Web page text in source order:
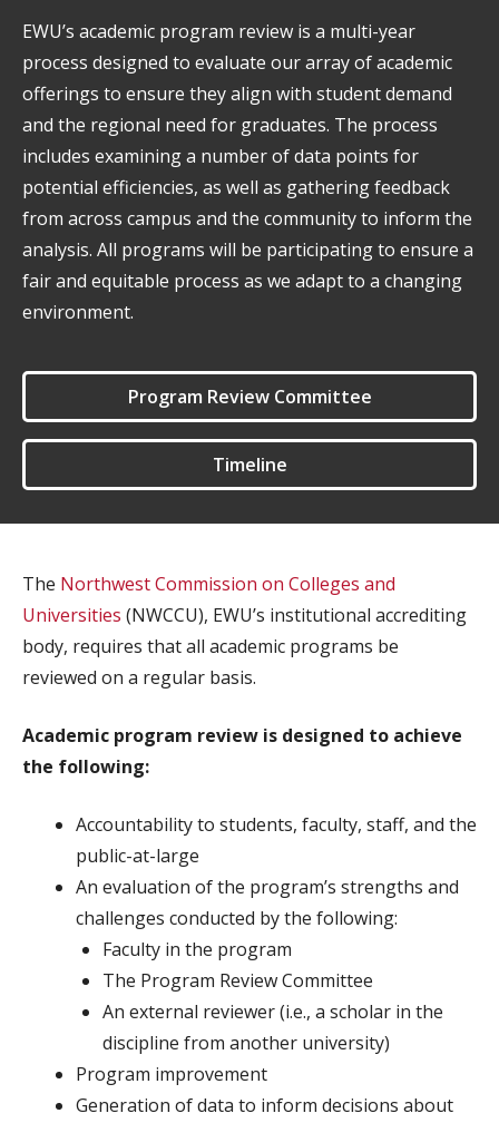
EWU’s academic program review is a multi-year
process designed to evaluate our array of academic
offerings to ensure they align with student demand
and the regional need for graduates. The process
includes examining a number of data points for
potential efficiencies, as well as gathering feedback
from across campus and the community to inform the
analysis. All programs will be participating to ensure a
fair and equitable process as we adapt to a changing
environment.
Program Review Committee
Timeline
The Northwest Commission on Colleges and
Universities (NWCCU), EWU’s institutional accrediting
body, requires that all academic programs be
reviewed on a regular basis.
Academic program review is designed to achieve
the following:
Accountability to students, faculty, staff, and the
public-at-large
An evaluation of the program’s strengths and
challenges conducted by the following:
Faculty in the program
The Program Review Committee
An external reviewer (i.e., a scholar in the
discipline from another university)
Program improvement
Generation of data to inform decisions about